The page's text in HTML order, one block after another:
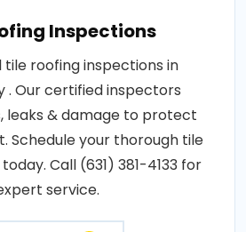
Inspections
tile roofing inspections in
. Our certified inspectors
leaks & damage to protect
Schedule your thorough tile
Call (631) 381-4133 for
service.